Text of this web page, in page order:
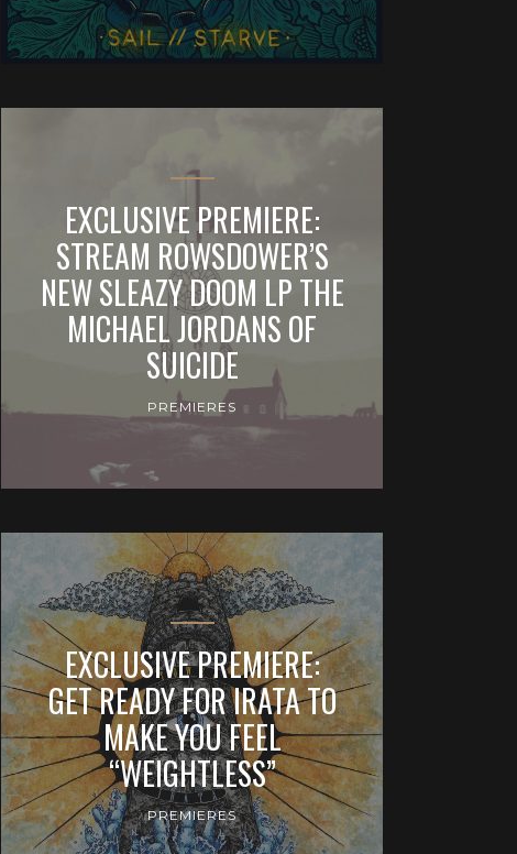
EXCLUSIVE PREMIERE:
STREAM ROWSDOWER’S
NEW SLEAZY DOOM LP THE
MICHAEL JORDANS OF
SUICIDE
PREMIERES
EXCLUSIVE PREMIERE:
GET READY FOR IRATA TO
MAKE YOU FEEL
“WEIGHTLESS”
PREMIERES